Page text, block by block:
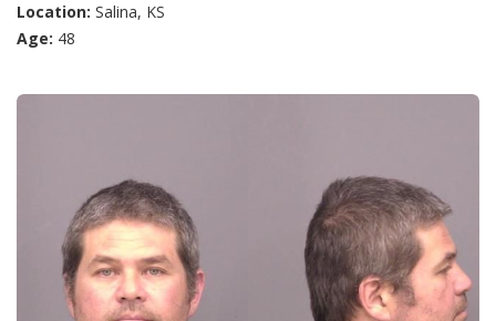
Location: Salina, KS
Age: 48